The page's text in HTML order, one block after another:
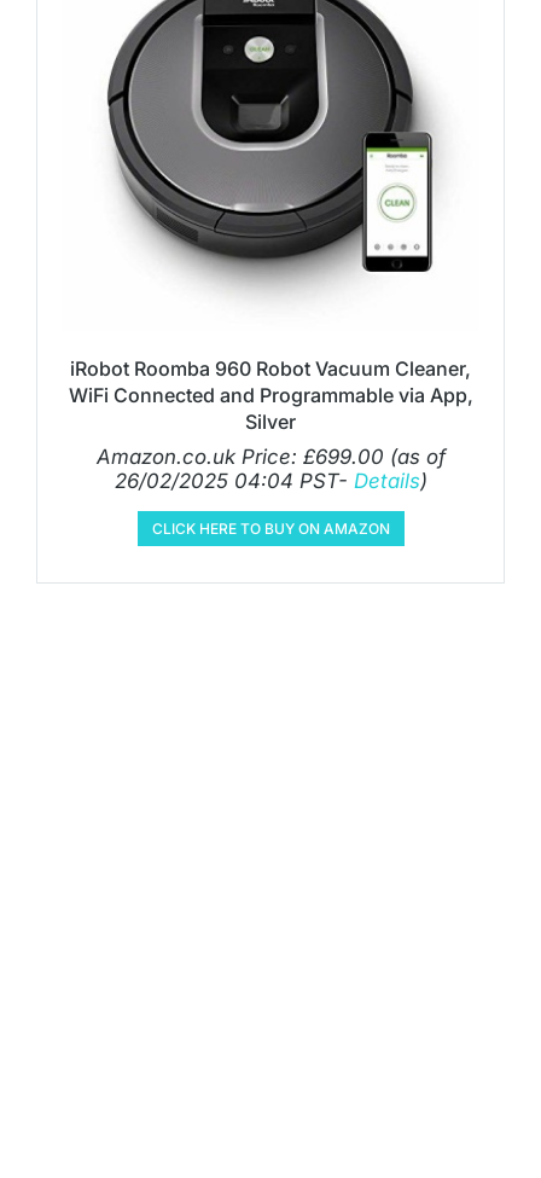
iRobot Roomba 960 Robot Vacuum Cleaner,
WiFi Connected and Programmable via App,
Silver
Amazon.co.uk Price: £699.00 (as of
26/02/2025 04:04 PST- Details)
CLICK HERE TO BUY ON AMAZON